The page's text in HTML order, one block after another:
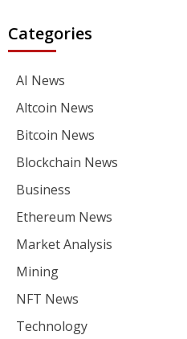
Categories
AI News
Altcoin News
Bitcoin News
Blockchain News
Business
Ethereum News
Market Analysis
Mining
NFT News
Technology